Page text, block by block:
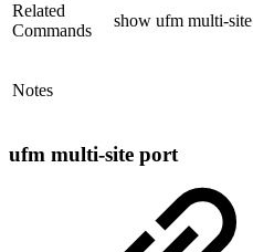
Related
Commands
show ufm multi-site
Notes
ufm multi-site port